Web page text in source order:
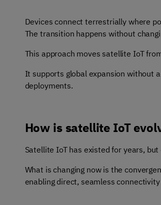
Devices connect terrestrially where
The transition happens without
This approach moves satellite IoT
It supports global expansion without
deployments.
How is satellite IoT
Satellite IoT has existed for years,
What is changing now is the
enabling direct, seamless